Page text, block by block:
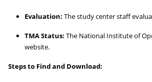
Evaluation: The study center staff
TMA Status: The National Institute of
website.
Steps to Find and Download: